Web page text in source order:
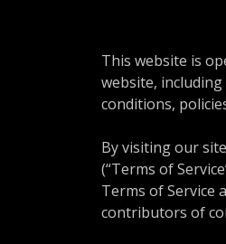
This website is
website,
conditions,
By visiting our
(“Terms of
Terms of Service
contributors of